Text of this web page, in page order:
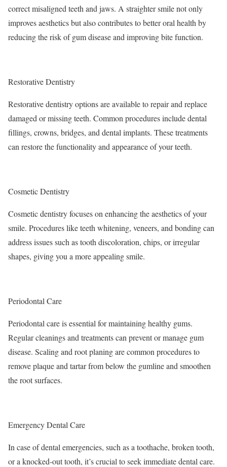
correct misaligned teeth and jaws. A straighter smile not only
improves aesthetics but also contributes to better oral health by
reducing the risk of gum disease and improving bite function.
Restorative Dentistry
Restorative dentistry options are available to repair and replace
damaged or missing teeth. Common procedures include dental
fillings, crowns, bridges, and dental implants. These treatments
can restore the functionality and appearance of your teeth.
Cosmetic Dentistry
Cosmetic dentistry focuses on enhancing the aesthetics of your
smile. Procedures like teeth whitening, veneers, and bonding can
address issues such as tooth discoloration, chips, or irregular
shapes, giving you a more appealing smile.
Periodontal Care
Periodontal care is essential for maintaining healthy gums.
Regular cleanings and treatments can prevent or manage gum
disease. Scaling and root planing are common procedures to
remove plaque and tartar from below the gumline and smoothen
the root surfaces.
Emergency Dental Care
In case of dental emergencies, such as a toothache, broken tooth,
or a knocked-out tooth, it’s crucial to seek immediate dental care.